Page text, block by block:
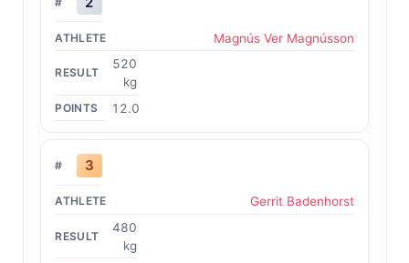
Magnús Ver Magnússon
520
kg
12.0
3
Gerrit Badenhorst
480
kg